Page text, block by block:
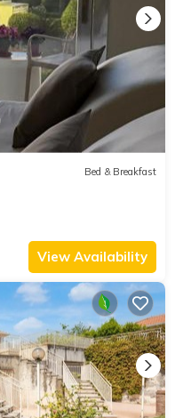
Bed & Breakfast
View Availability